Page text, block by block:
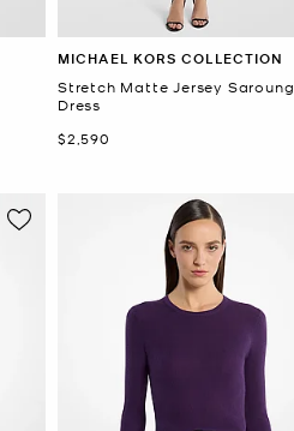
MICHAEL KORS COLLECTION
Stretch Matte Jersey Saroung
Dress
Now
$2,590